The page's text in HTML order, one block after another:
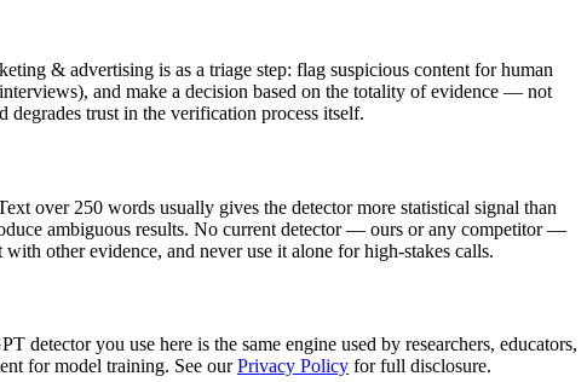
& advertising is as a triage step: flag suspicious content for human
and make a decision based on the totality of evidence — not
degrades trust in the verification process itself.
over 250 words usually gives the detector more statistical signal than
ambiguous results. No current detector — ours or any competitor —
other evidence, and never use it alone for high-stakes calls.
detector you use here is the same engine used by researchers, educators,
for model training. See our Privacy Policy for full disclosure.